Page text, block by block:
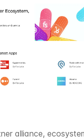
alliance,